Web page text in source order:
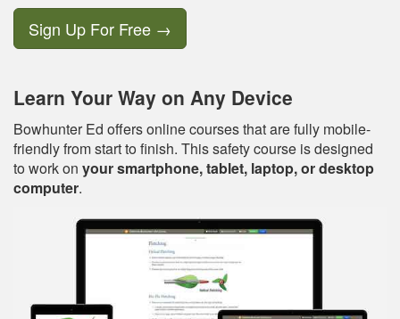
Sign Up For Free →
Learn Your Way on Any Device
Bowhunter Ed offers online courses that are fully mobile-
friendly from start to finish. This safety course is designed
to work on your smartphone, tablet, laptop, or desktop
computer.